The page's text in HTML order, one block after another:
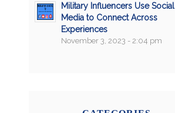
Military Influencers Use Social
Media to Connect Across
Experiences
November 3, 2023 - 2:04 pm